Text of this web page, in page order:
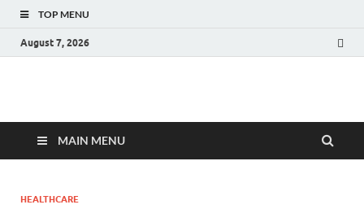
TOP MENU
August 7, 2026
Fact.MR Blog
MAIN MENU
HEALTHCARE